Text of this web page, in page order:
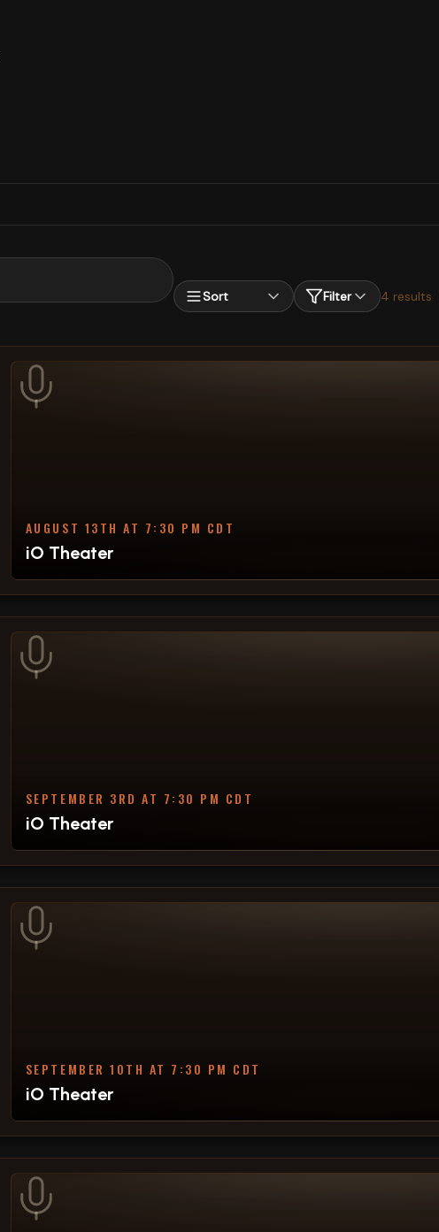
Sort Filter 4 results
AUGUST 13TH AT 7:30 PM CDT
iO Theater
SEPTEMBER 3RD AT 7:30 PM CDT
iO Theater
SEPTEMBER 10TH AT 7:30 PM CDT
iO Theater